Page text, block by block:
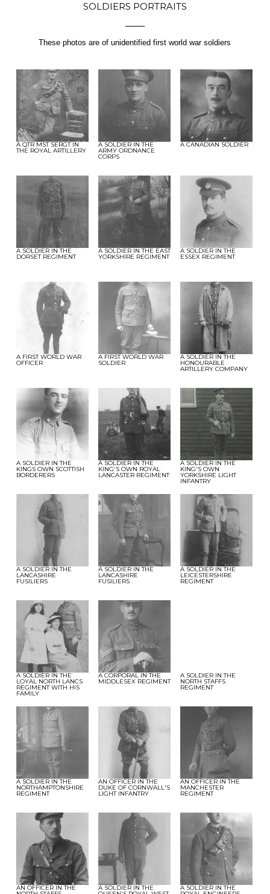
SOLDIERS PORTRAITS
These photos are of unidentified first world war soldiers
A QTR MST SERGT IN
THE ROYAL ARTILLERY
A SOLDIER IN THE
ARMY ORDNANCE
CORPS
A CANADIAN SOLDIER
A SOLDIER IN THE
DORSET REGIMENT
A SOLDIER IN THE EAST
YORKSHIRE REGIMENT
A SOLDIER IN THE
ESSEX REGIMENT
A FIRST WORLD WAR
OFFICER
A FIRST WORLD WAR
SOLDIER
A SOLDIER IN THE
HONOURABLE
ARTILLERY COMPANY
A SOLDIER IN THE
KINGS OWN SCOTTISH
BORDERERS
A SOLDIER IN THE
KING'S OWN ROYAL
LANCASTER REGIMENT
A SOLDIER IN THE
KING'S OWN
YORKSHIRE LIGHT
INFANTRY
A SOLDIER IN THE
LANCASHIRE
FUSILIERS
A SOLDIER IN THE
LANCASHIRE
FUSILIERS
A SOLDIER IN THE
LEICESTERSHIRE
REGIMENT
A SOLDIER IN THE
LOYAL NORTH LANCS
REGIMENT WITH HIS
FAMILY
A CORPORAL IN THE
MIDDLESEX REGIMENT
A SOLDIER IN THE
NORTH STAFFS
REGIMENT
A SOLDIER IN THE
NORTHAMPTONSHIRE
REGIMENT
AN OFFICER IN THE
DUKE OF CORNWALL'S
LIGHT INFANTRY
AN OFFICER IN THE
MANCHESTER
REGIMENT
AN OFFICER IN THE A SOLDIER IN THE A SOLDIER IN THE